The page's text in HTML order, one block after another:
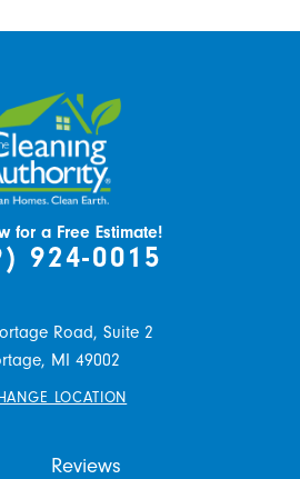
for a Free Estimate!
924-0015
Road, Suite 2
MI 49002
LOCATION
Reviews